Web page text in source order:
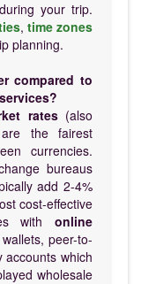
during your trip.
, time zones
planning.
compared to
rates(also
the fairest
currencies.
bureaus
add 2-4%
cost-effective
with online
peer-to-
accounts which
wholesale